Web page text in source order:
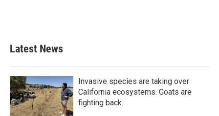
Latest News
Invasive species are taking over
California ecosystems. Goats are
fighting back.